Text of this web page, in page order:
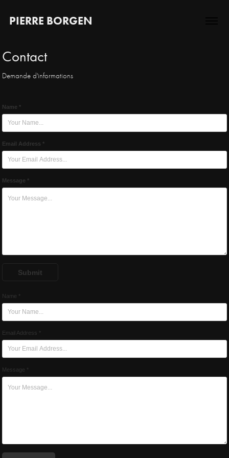
PIERRE BORGEN
Contact
Demande d'informations
Name *
Email Address *
Message *
Submit
Name *
Email Address *
Message *